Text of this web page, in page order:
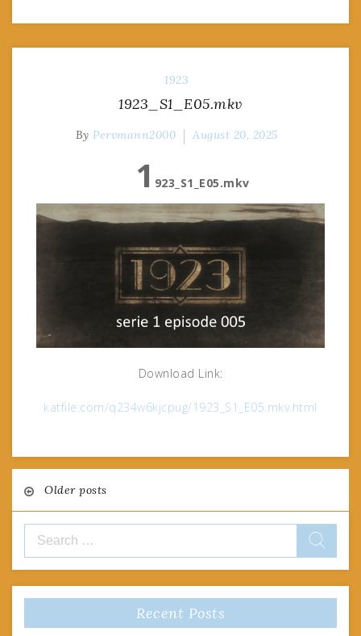
1923
1923_S1_E05.mkv
By Pervmann2000 August 20, 2025
1 923_S1_E05.mkv
Download Link:
katfile.com/q234w6kjcpug/1923_S1_E05.mkv.html
Posts
navigation
Older posts
for:
Recent Posts